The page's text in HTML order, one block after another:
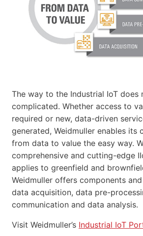
The way to the Industrial IoT does
complicated. Whether access to
required or new, data-driven
generated, Weidmuller enables its
from data to value the easy way.
comprehensive and cutting-edge
applies to greenfield and
Weidmuller offers components
data acquisition, data pre-
communication and data analysis.
Visit Weidmuller’s Industrial IoT